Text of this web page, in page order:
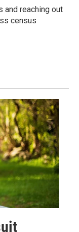
and reaching out
census